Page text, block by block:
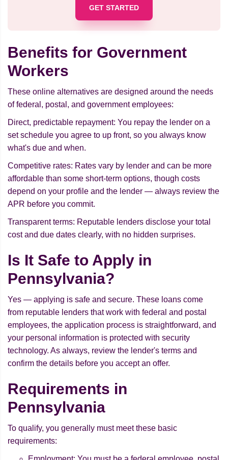
GET STARTED
Benefits for Government
Workers
These online alternatives are designed around the needs
of federal, postal, and government employees:
Direct, predictable repayment: You repay the lender on a
set schedule you agree to up front, so you always know
what's due and when.
Competitive rates: Rates vary by lender and can be more
affordable than some short-term options, though costs
depend on your profile and the lender — always review the
APR before you commit.
Transparent terms: Reputable lenders disclose your total
cost and due dates clearly, with no hidden surprises.
Is It Safe to Apply in
Pennsylvania?
Yes — applying is safe and secure. These loans come
from reputable lenders that work with federal and postal
employees, the application process is straightforward, and
your personal information is protected with security
technology. As always, review the lender's terms and
confirm the details before you accept an offer.
Requirements in
Pennsylvania
To qualify, you generally must meet these basic
requirements: